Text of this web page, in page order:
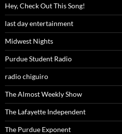
Hey, Check Out This Song!
last day entertainment
Midwest Nights
Purdue Student Radio
radio chiguiro
The Almost Weekly Show
The Lafayette Independent
The Purdue Exponent